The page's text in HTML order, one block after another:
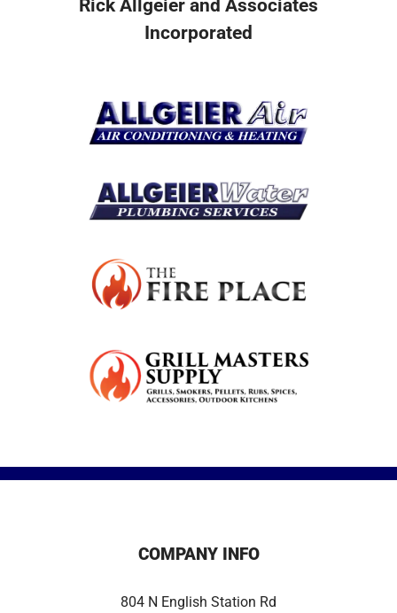
Become A Service Club Member
Rick Allgeier and Associates
Incorporated
COMPANY INFO
804 N English Station Rd